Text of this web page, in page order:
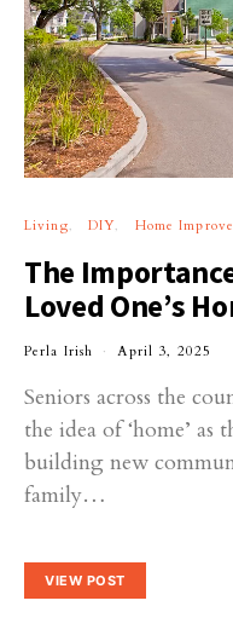
Living DIY Home
The
Loved One’s
Perla Irish April 3, 2025
Seniors across the
the idea of ‘home’
building new
family…
VIEW POST